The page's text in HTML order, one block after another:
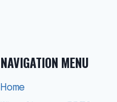
NAVIGATION MENU
Home